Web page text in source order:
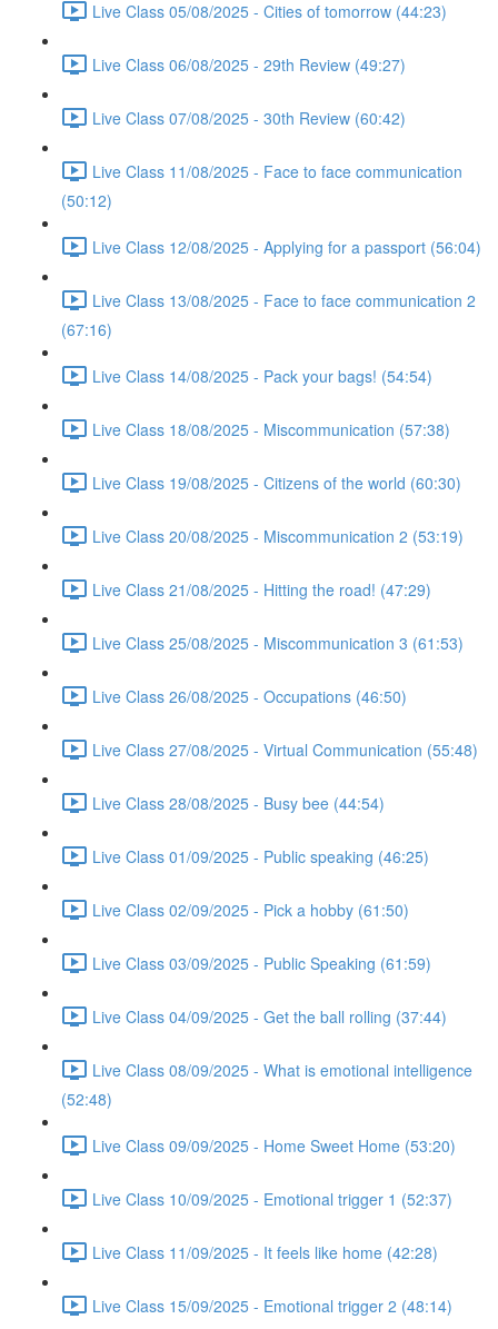
Live Class 05/08/2025 - Cities of tomorrow (44:23)
Live Class 06/08/2025 - 29th Review (49:27)
Live Class 07/08/2025 - 30th Review (60:42)
Live Class 11/08/2025 - Face to face communication
(50:12)
Live Class 12/08/2025 - Applying for a passport (56:04)
Live Class 13/08/2025 - Face to face communication 2
(67:16)
Live Class 14/08/2025 - Pack your bags! (54:54)
Live Class 18/08/2025 - Miscommunication (57:38)
Live Class 19/08/2025 - Citizens of the world (60:30)
Live Class 20/08/2025 - Miscommunication 2 (53:19)
Live Class 21/08/2025 - Hitting the road! (47:29)
Live Class 25/08/2025 - Miscommunication 3 (61:53)
Live Class 26/08/2025 - Occupations (46:50)
Live Class 27/08/2025 - Virtual Communication (55:48)
Live Class 28/08/2025 - Busy bee (44:54)
Live Class 01/09/2025 - Public speaking (46:25)
Live Class 02/09/2025 - Pick a hobby (61:50)
Live Class 03/09/2025 - Public Speaking (61:59)
Live Class 04/09/2025 - Get the ball rolling (37:44)
Live Class 08/09/2025 - What is emotional intelligence
(52:48)
Live Class 09/09/2025 - Home Sweet Home (53:20)
Live Class 10/09/2025 - Emotional trigger 1 (52:37)
Live Class 11/09/2025 - It feels like home (42:28)
Live Class 15/09/2025 - Emotional trigger 2 (48:14)